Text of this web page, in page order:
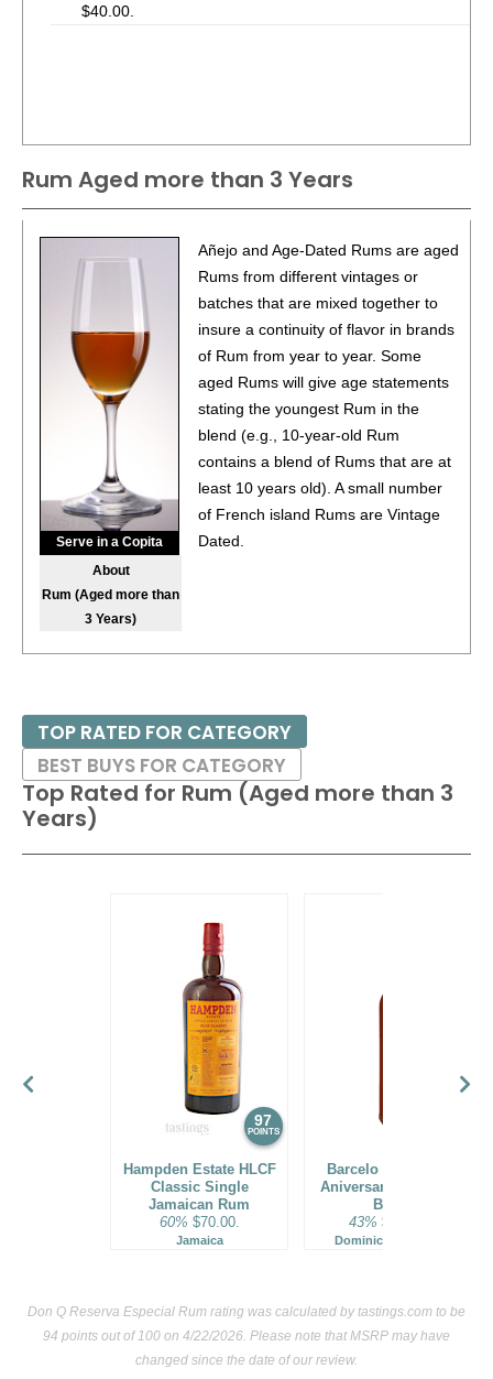
$40.00.
Rum Aged more than 3 Years
Serve in a Copita
About
Rum (Aged more than
3 Years)
Añejo and Age-Dated Rums are aged
Rums from different vintages or
batches that are mixed together to
insure a continuity of flavor in brands
of Rum from year to year. Some
aged Rums will give age statements
stating the youngest Rum in the
blend (e.g., 10-year-old Rum
contains a blend of Rums that are at
least 10 years old). A small number
of French island Rums are Vintage
Dated.
Top Rated for Rum (Aged more than 3
Years)
97
POINTS
Hampden Estate HLCF
Classic Single
Jamaican Rum
60% $70.00.
Jamaica
Barcelo Imperial 40
Aniversario Premium
Blend
43% $160.00.
Dominican Republic
TOP RATED FOR CATEGORY
BEST BUYS FOR CATEGORY
Don Q Reserva Especial Rum rating was calculated bytastings.com to be
94 points out of 100 on 4/22/2026. Please note that MSRP may have
changed since the date of our review.